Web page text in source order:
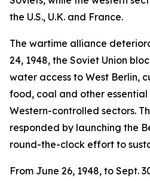
the U.S., U.K. and France.
The wartime alliance
24, 1948, the Soviet Union
water access to West Berlin,
food, coal and other essential
Western-controlled sectors.
responded by launching the
round-the-clock effort to
From June 26, 1948, to Sept.